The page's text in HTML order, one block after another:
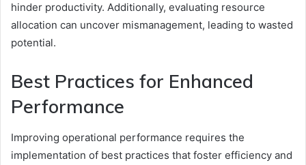
hinder productivity. Additionally, evaluating resource
allocation can uncover mismanagement, leading to wasted
potential.
Best Practices for Enhanced
Performance
Improving operational performance requires the
implementation of best practices that foster efficiency and